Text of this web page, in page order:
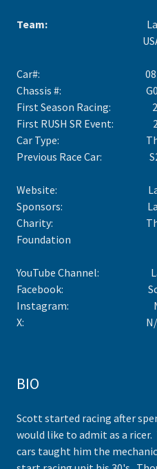
Team: Late Entry
USA –
Car#:
Chassis #:
First Season Racing:
First RUSH SR Event:
Car Type:
Previous Race Car:
Website:
Sponsors: Late
Charity: The
Foundation
YouTube Channel:
Facebook:
Instagram:
X: N/
BIO
Scott started racing after
would like to admit as a
cars taught him the